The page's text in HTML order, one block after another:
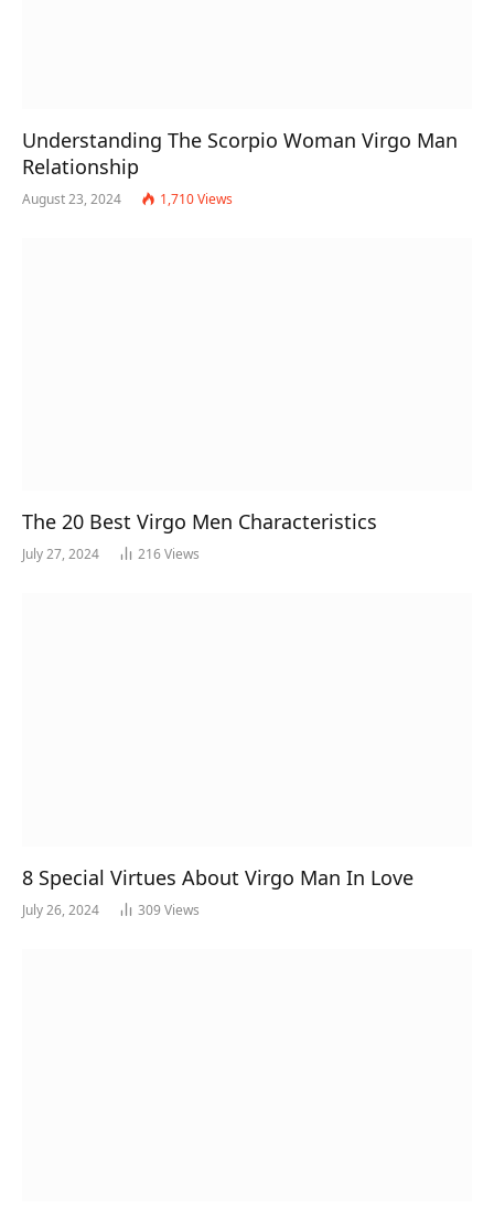
Understanding The Scorpio Woman Virgo Man
Relationship
August 23, 2024 1,710Views
The 20 Best Virgo Men Characteristics
July 27, 2024 216Views
8 Special Virtues About Virgo Man In Love
July 26, 2024 309 Views